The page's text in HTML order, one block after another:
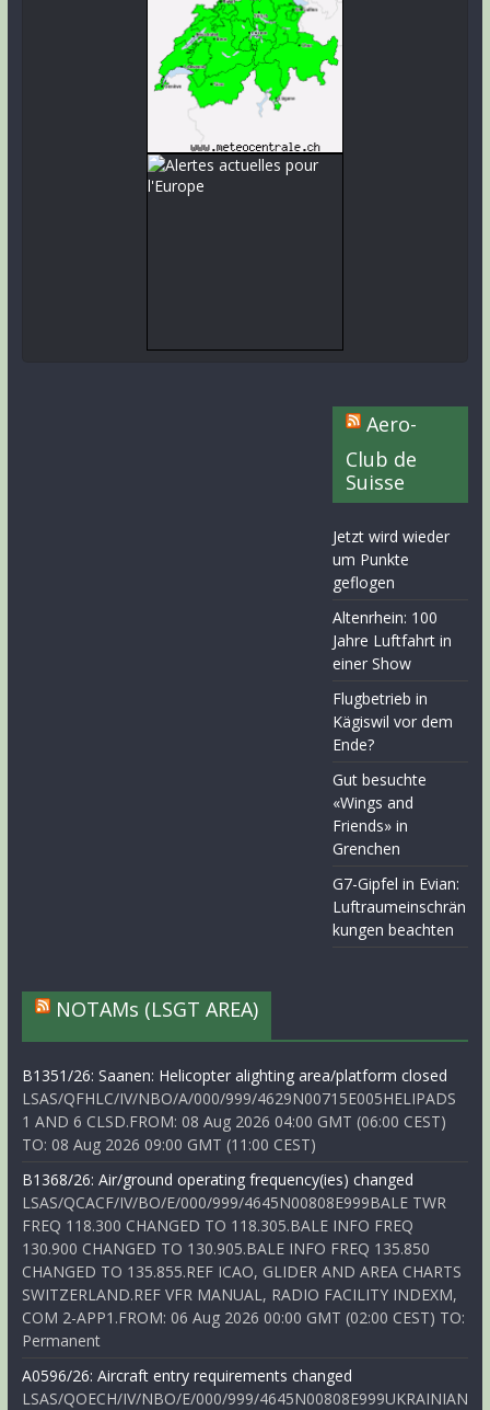
Aero-
Club de
Suisse
Jetzt wird wieder
um Punkte
geflogen
Altenrhein: 100
Jahre Luftfahrt in
einer Show
Flugbetrieb in
Kägiswil vor dem
Ende?
Gut besuchte
«Wings and
Friends» in
Grenchen
G7-Gipfel in Evian:
Luftraumeinschrän
kungen beachten
NOTAMs (LSGT AREA)
B1351/26: Saanen: Helicopter alighting area/platform closed
LSAS/QFHLC/IV/NBO/A/000/999/4629N00715E005HELIPADS
1 AND 6 CLSD.FROM: 08 Aug 2026 04:00 GMT (06:00 CEST)
TO: 08 Aug 2026 09:00 GMT (11:00 CEST)
B1368/26: Air/ground operating frequency(ies) changed
LSAS/QCACF/IV/BO/E/000/999/4645N00808E999BALE TWR
FREQ 118.300 CHANGED TO 118.305.BALE INFO FREQ
130.900 CHANGED TO 130.905.BALE INFO FREQ 135.850
CHANGED TO 135.855.REF ICAO, GLIDER AND AREA CHARTS
SWITZERLAND.REF VFR MANUAL, RADIO FACILITY INDEXM,
COM 2-APP1.FROM: 06 Aug 2026 00:00 GMT (02:00 CEST) TO:
Permanent
A0596/26: Aircraft entry requirements changed
LSAS/QOECH/IV/NBO/E/000/999/4645N00808E999UKRAINIAN